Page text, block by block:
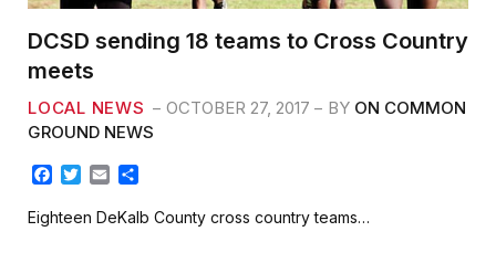
DCSD sending 18 teams to Cross Country
meets
LOCAL NEWS OCTOBER 27, 2017 BY ON COMMON
GROUND NEWS
F
c
T
i
E
a
a
Eighteen DeKalb County cross country teams…